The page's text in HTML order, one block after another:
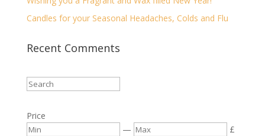
Candles for your Seasonal Headaches, Colds and Flu
Recent Comments
Price
—
£